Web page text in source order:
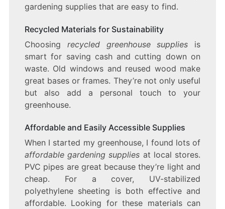
gardening supplies that are easy to find.
Recycled Materials for Sustainability
Choosing recycled greenhouse supplies is
smart for saving cash and cutting down on
waste. Old windows and reused wood make
great bases or frames. They’re not only useful
but also add a personal touch to your
greenhouse.
Affordable and Easily Accessible Supplies
When I started my greenhouse, I found lots of
affordable gardening supplies at local stores.
PVC pipes are great because they’re light and
cheap. For a cover, UV-stabilized
polyethylene sheeting is both effective and
affordable. Looking for these materials can